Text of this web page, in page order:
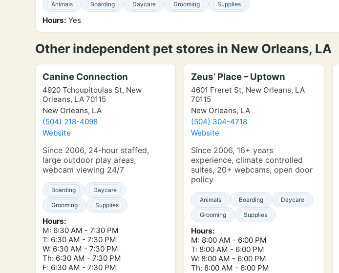
Animals Boarding Daycare Grooming Supplies
Hours: Yes
Other independent pet stores in New Orleans, LA
Canine Connection
4920 Tchoupitoulas St, New
Orleans, LA 70115
New Orleans, LA
(504) 218-4098
Website
Since 2006, 24-hour staffed,
large outdoor play areas,
webcam viewing 24/7
Boarding Daycare
Grooming Supplies
Hours:
M: 6:30 AM - 7:30 PM
T: 6:30 AM - 7:30 PM
W: 6:30 AM - 7:30 PM
Th: 6:30 AM - 7:30 PM
F: 6:30 AM - 7:30 PM
Zeus’ Place – Uptown
4601 Freret St, New Orleans, LA
70115
New Orleans, LA
(504) 304-4718
Website
Since 2006, 16+ years
experience, climate controlled
suites, 20+ webcams, open door
policy
Animals Boarding Daycare
Grooming Supplies
Hours:
M: 8:00 AM - 6:00 PM
T: 8:00 AM - 6:00 PM
W: 8:00 AM - 6:00 PM
Th: 8:00 AM - 6:00 PM